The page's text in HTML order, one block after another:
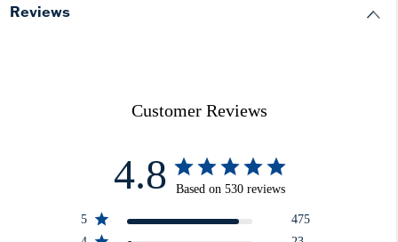
Reviews
Customer Reviews
4.8 Based on 530 reviews
5
475